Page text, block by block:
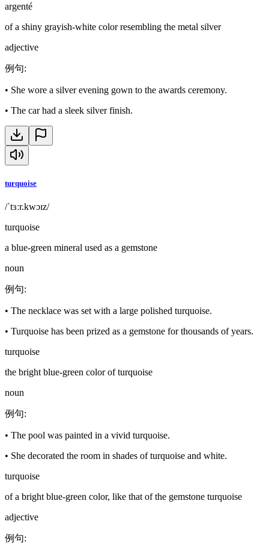
argenté
of a shiny grayish-white color resembling the metal silver
adjective
例句:
• She wore a silver evening gown to the awards ceremony.
• The car had a sleek silver finish.
turquoise
/ˈtɜːr.kwɔɪz/
turquoise
a blue-green mineral used as a gemstone
noun
例句:
• The necklace was set with a large polished turquoise.
• Turquoise has been prized as a gemstone for thousands of years.
turquoise
the bright blue-green color of turquoise
noun
例句:
• The pool was painted in a vivid turquoise.
• She decorated the room in shades of turquoise and white.
turquoise
of a bright blue-green color, like that of the gemstone turquoise
adjective
例句: